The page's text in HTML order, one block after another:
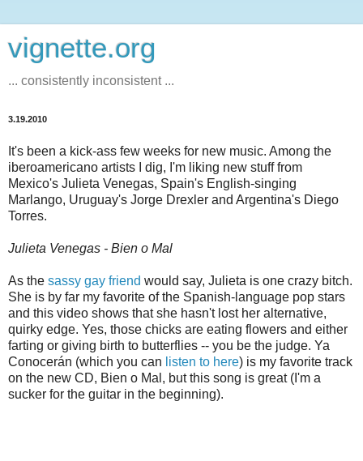
vignette.org
... consistently inconsistent ...
3.19.2010
It's been a kick-ass few weeks for new music. Among the
iberoamericano artists I dig, I'm liking new stuff from
Mexico's Julieta Venegas, Spain's English-singing
Marlango, Uruguay's Jorge Drexler and Argentina's Diego
Torres.
Julieta Venegas - Bien o Mal
As the sassy gay friend would say, Julieta is one crazy bitch.
She is by far my favorite of the Spanish-language pop stars
and this video shows that she hasn't lost her alternative,
quirky edge. Yes, those chicks are eating flowers and either
farting or giving birth to butterflies -- you be the judge. Ya
Conocerán (which you can listen to here) is my favorite track
on the new CD, Bien o Mal, but this song is great (I'm a
sucker for the guitar in the beginning).